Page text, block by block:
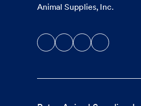
Animal Supplies, Inc.